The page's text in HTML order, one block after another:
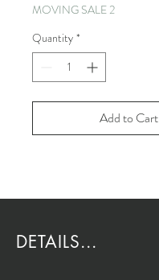
MOVING SALE 2
Quantity *
Add to Cart
DETAILS...